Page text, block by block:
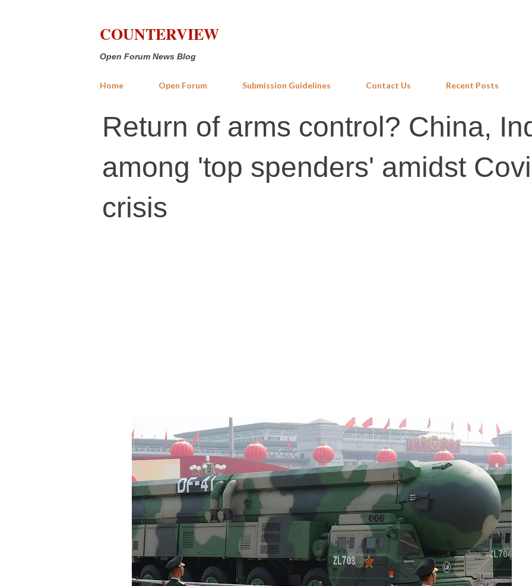
COUNTERVIEW
Open Forum News Blog
Home Open Forum Submission Guidelines Contact Us Recent Posts
Return of arms control? China,
among 'top spenders' amidst
crisis